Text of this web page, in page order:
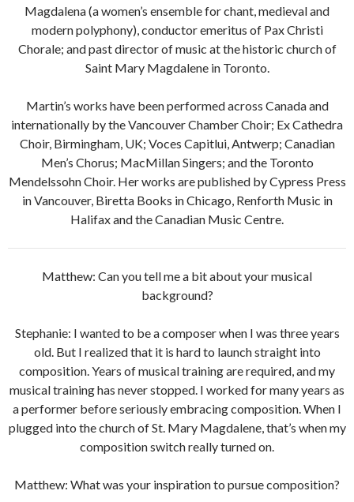
Magdalena (a women’s ensemble for chant, medieval and
modern polyphony), conductor emeritus of Pax Christi
Chorale; and past director of music at the historic church of
Saint Mary Magdalene in Toronto.
Martin’s works have been performed across Canada and
internationally by the Vancouver Chamber Choir; Ex Cathedra
Choir, Birmingham, UK; Voces Capitlui, Antwerp; Canadian
Men’s Chorus; MacMillan Singers; and the Toronto
Mendelssohn Choir. Her works are published by Cypress Press
in Vancouver, Biretta Books in Chicago, Renforth Music in
Halifax and the Canadian Music Centre.
Matthew: Can you tell me a bit about your musical
background?
Stephanie: I wanted to be a composer when I was three years
old. But I realized that it is hard to launch straight into
composition. Years of musical training are required, and my
musical training has never stopped. I worked for many years as
a performer before seriously embracing composition. When I
plugged into the church of St. Mary Magdalene, that’s when my
composition switch really turned on.
Matthew: What was your inspiration to pursue composition?